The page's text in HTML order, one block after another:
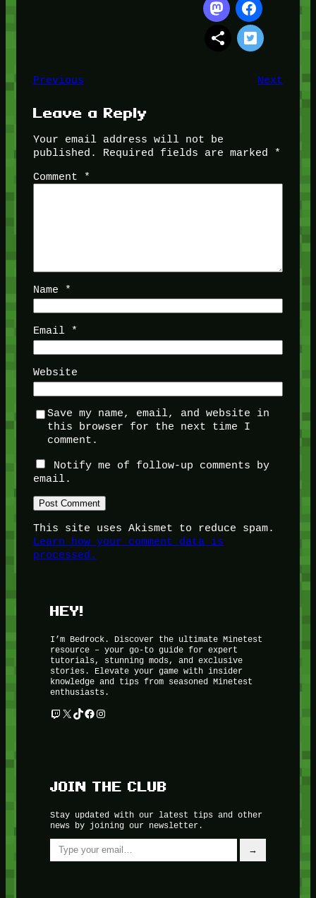
Previous Next
Leave a Reply
Your email address will not be
published.
Required fields are marked
*
Comment
*
Name *
Email *
Website
Save my name, email, and website in
this browser for the next time I
comment.
Notify me of follow-up comments by
email.
This site uses Akismet to reduce spam.
Learn how your comment data is
processed.
HEY!
I’m Bedrock. Discover the ultimate Minetest
resource – your go-to guide for expert
tutorials, stunning mods, and exclusive
stories. Elevate your game with insider
knowledge and tips from seasoned Minetest
enthusiasts.
Twitch
X TikTok
Facebook
Instagram
JOIN THE CLUB
Stay updated with our latest tips and other
news by joining our newsletter.
Type your email…
→